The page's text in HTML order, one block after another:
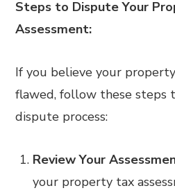
Steps to Dispute Your
Assessment:
If you believe your
flawed, follow these steps
dispute process:
Review Your
your property tax